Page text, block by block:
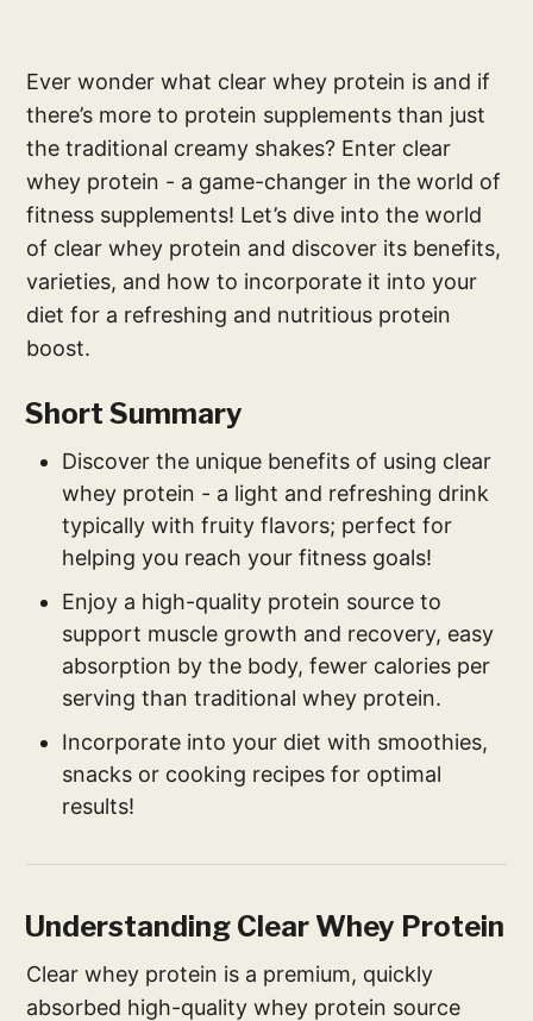
Ever wonder what clear whey protein is and if
there’s more to protein supplements than just
the traditional creamy shakes? Enter clear
whey protein - a game-changer in the world of
fitness supplements! Let’s dive into the world
of clear whey protein and discover its benefits,
varieties, and how to incorporate it into your
diet for a refreshing and nutritious protein
boost.
Short Summary
Discover the unique benefits of using clear
whey protein - a light and refreshing drink
typically with fruity flavors; perfect for
helping you reach your fitness goals!
Enjoy a high-quality protein source to
support muscle growth and recovery, easy
absorption by the body, fewer calories per
serving than traditional whey protein.
Incorporate into your diet with smoothies,
snacks or cooking recipes for optimal
results!
Understanding Clear Whey Protein
Clear whey protein is a premium, quickly
absorbed high-quality whey protein source